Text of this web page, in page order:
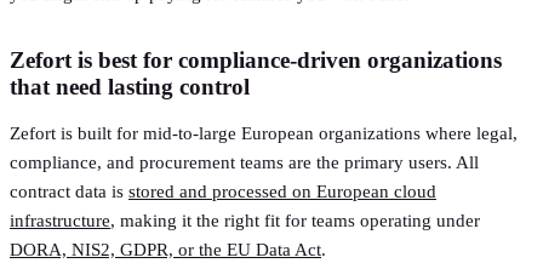
Zefort is best for compliance-driven organizations
that need lasting control
Zefort is built for mid-to-large European organizations where legal,
compliance, and procurement teams are the primary users. All
contract data is stored and processed on European cloud
infrastructure, making it the right fit for teams operating under
DORA, NIS2, GDPR, or the EU Data Act.